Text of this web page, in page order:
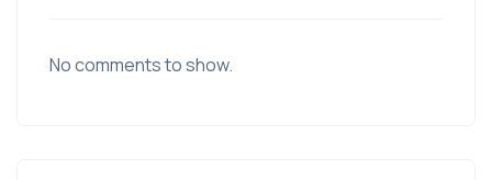
No comments to show.